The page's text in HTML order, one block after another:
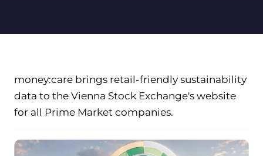
money:care brings retail-friendly sustainability
data to the Vienna Stock Exchange's website
for all Prime Market companies.